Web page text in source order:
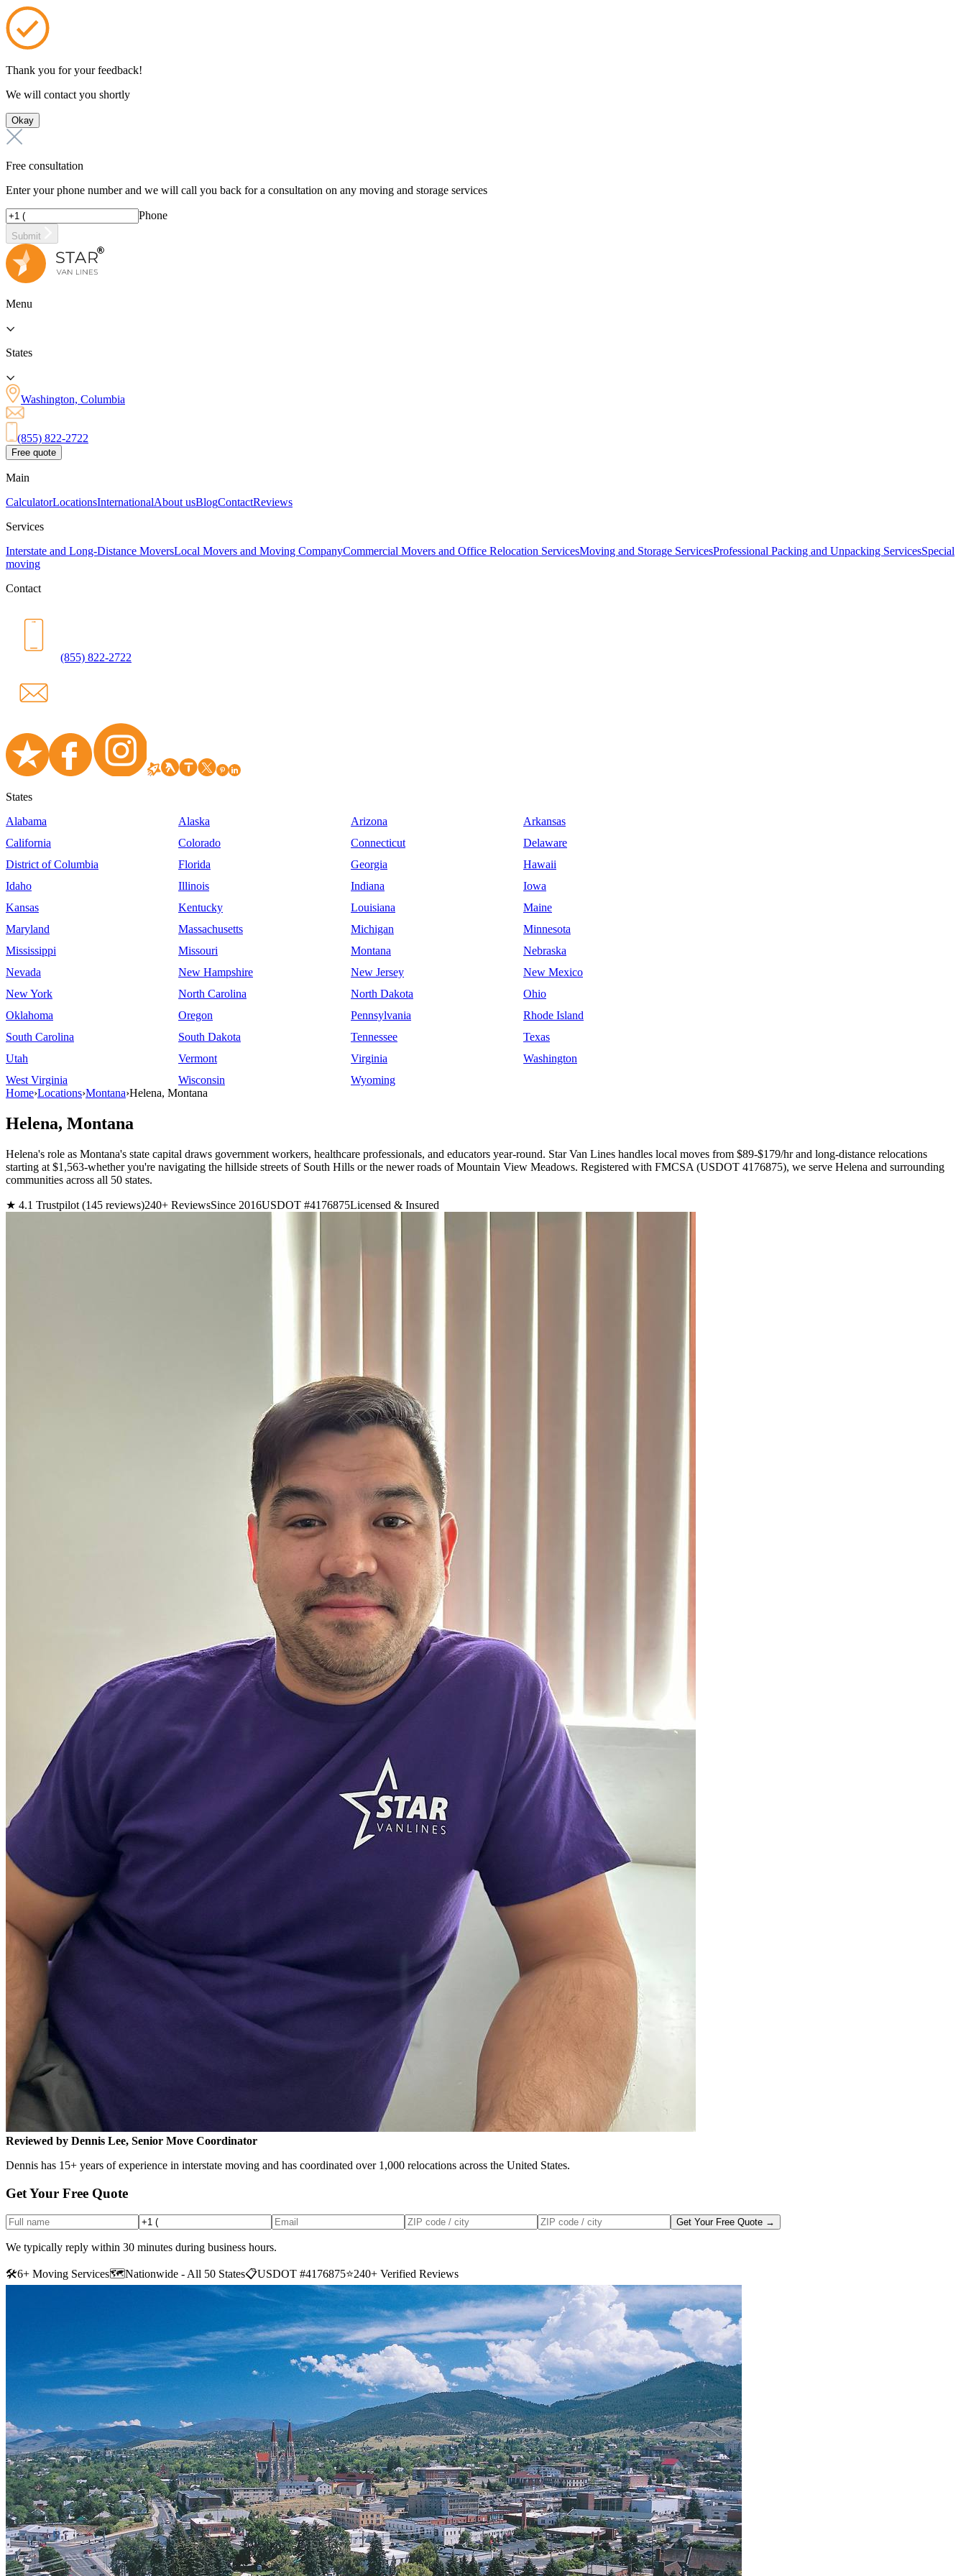
Thank you for your feedback!
We will contact you shortly
Okay
Free consultation
Enter your phone number and we will call you back for a consultation on any moving and storage services
Phone
Submit
Menu
States
Washington, Columbia
(855) 822-2722
Free quote
Main
CalculatorLocationsInternationalAbout usBlogContactReviews
Services
Interstate and Long-Distance MoversLocal Movers and Moving CompanyCommercial Movers and Office Relocation ServicesMoving and Storage ServicesProfessional Packing and Unpacking ServicesSpecial
moving
Contact
(855) 822-2722
States
Alabama
Alaska Arizona
Arkansas
California
Colorado Connecticut
Delaware
District of Columbia
Florida Georgia
Hawaii
Idaho
Illinois Indiana
Iowa
Kansas
Kentucky Louisiana
Maine
Maryland
Massachusetts Michigan
Minnesota
Mississippi
Missouri Montana
Nebraska
Nevada
New Hampshire New Jersey
New Mexico
New York
North Carolina North Dakota
Ohio
Oklahoma
Oregon Pennsylvania
Rhode Island
South Carolina
South Dakota Tennessee
Texas
Utah
Vermont Virginia
Washington
West Virginia
Wisconsin
Wyoming
Home›Locations›Montana›Helena, Montana
Helena, Montana
Helena's role as Montana's state capital draws government workers, healthcare professionals, and educators year-round. Star Van Lines handles local moves from $89-$179/hr and long-distance relocations
starting at $1,563-whether you're navigating the hillside streets of South Hills or the newer roads of Mountain View Meadows. Registered with FMCSA (USDOT 4176875), we serve Helena and surrounding
communities across all 50 states.
★ 4.1 Trustpilot (145 reviews)240+ ReviewsSince 2016USDOT #4176875Licensed & Insured
Reviewed by Dennis Lee, Senior Move Coordinator
Dennis has 15+ years of experience in interstate moving and has coordinated over 1,000 relocations across the United States.
Get Your Free Quote
Get Your Free Quote →
We typically reply within 30 minutes during business hours.
🛠6+ Moving Services🗺️Nationwide - All 50 States📋USDOT #4176875⭐240+ Verified Reviews